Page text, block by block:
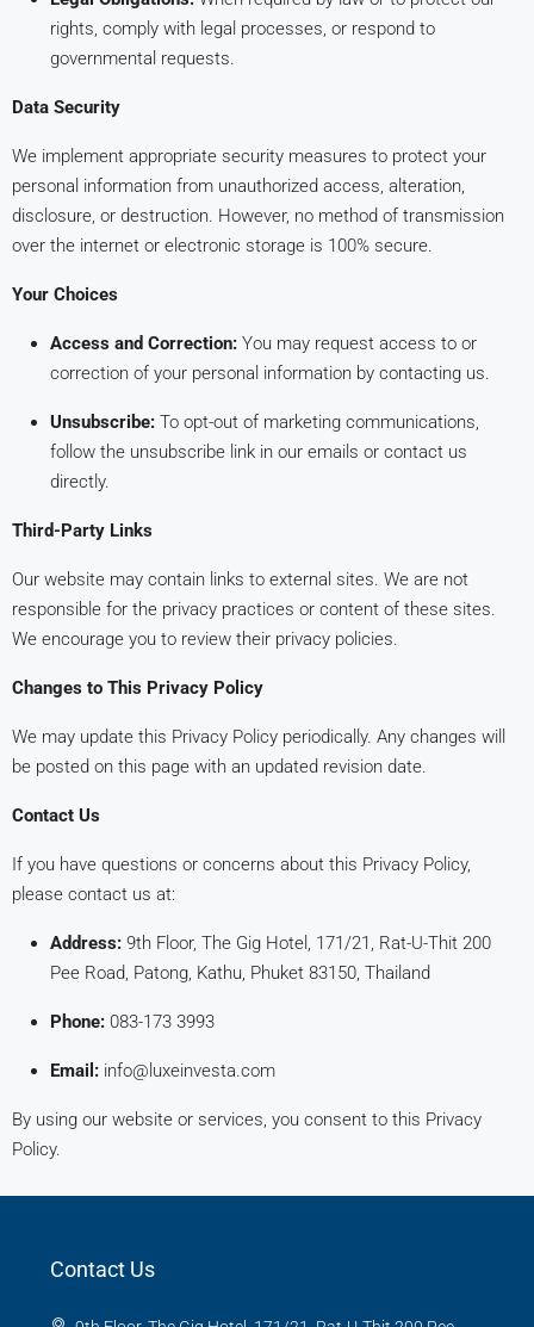
rights, comply with legal processes, or respond to
governmental requests.
Data Security
We implement appropriate security measures to protect your
personal information from unauthorized access, alteration,
disclosure, or destruction. However, no method of transmission
over the internet or electronic storage is 100% secure.
Your Choices
Access and Correction: You may request access to or
correction of your personal information by contacting us.
Unsubscribe: To opt-out of marketing communications,
follow the unsubscribe link in our emails or contact us
directly.
Third-Party Links
Our website may contain links to external sites. We are not
responsible for the privacy practices or content of these sites.
We encourage you to review their privacy policies.
Changes to This Privacy Policy
We may update this Privacy Policy periodically. Any changes will
be posted on this page with an updated revision date.
Contact Us
If you have questions or concerns about this Privacy Policy,
please contact us at:
Address: 9th Floor, The Gig Hotel, 171/21, Rat-U-Thit 200
Pee Road, Patong, Kathu, Phuket 83150, Thailand
Phone: 083-173 3993
Email: info@luxeinvesta.com
By using our website or services, you consent to this Privacy
Policy.
Contact Us